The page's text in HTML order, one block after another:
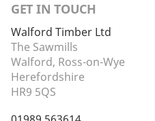
GET IN TOUCH
Walford Timber Ltd
The Sawmills
Walford, Ross-on-Wye
Herefordshire
HR9 5QS